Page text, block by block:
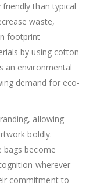
than typical
waste,
footprint
by using cotton
an environmental
demand for eco-
allowing
boldly.
bags become
wherever
commitment to